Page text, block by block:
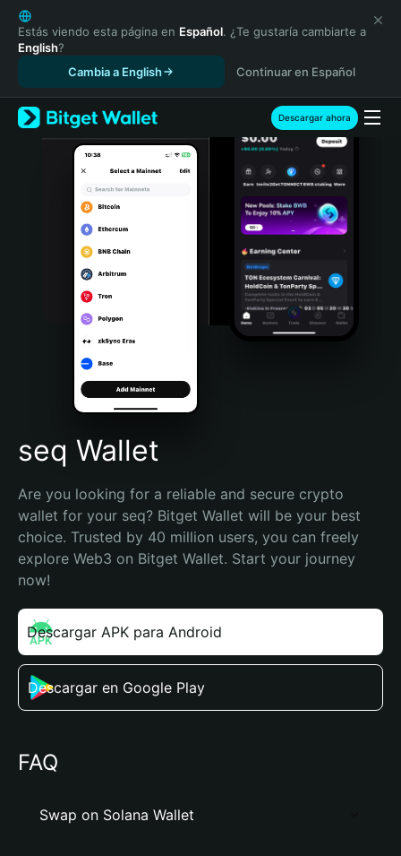
English
日本語
Tiếng Việt
Español (Latinoamérica)
Türkçe
Italiano
Português (Portugal)
Bahasa Indonesia
Português (Brasil)
Español (Argentina)
Estás viendo esta página en Español. ¿Te gustaría cambiarte a
English?
Cambia a English
Continuar en Español
Descargar ahora
seq Wallet
Are you looking for a reliable and secure crypto
wallet for your seq? Bitget Wallet will be your best
choice. Trusted by 40 million users, you can freely
explore Web3 on Bitget Wallet. Start your journey
now!
Descargar APK para Android
Descargar en Google Play
FAQ
Swap on Solana Wallet